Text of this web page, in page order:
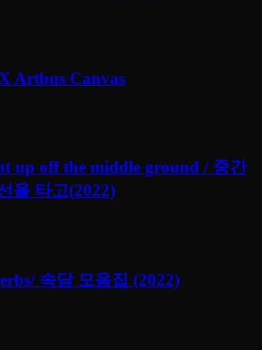
Artbus Canvas
up off the middle ground / 중간
을 타고(2022)
속담 모음집 (2022)